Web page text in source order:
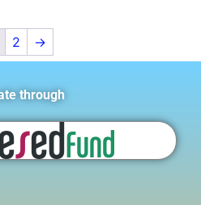
2 →
through